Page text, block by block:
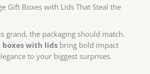
Gift Boxes with Lids That Steal the
grand, the packaging should match.
boxes with lids bring bold impact
to your biggest surprises.